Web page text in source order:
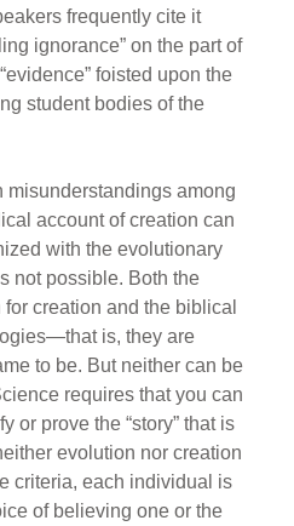
frequently cite it
ignorance” on the part of
foisted upon the
student bodies of the
misunderstandings among
account of creation can
with the evolutionary
not possible. Both the
creation and the biblical
is, they are
to be. But neither can be
requires that you can
or prove the “story” that is
evolution nor creation
criteria, each individual is
of believing one or the